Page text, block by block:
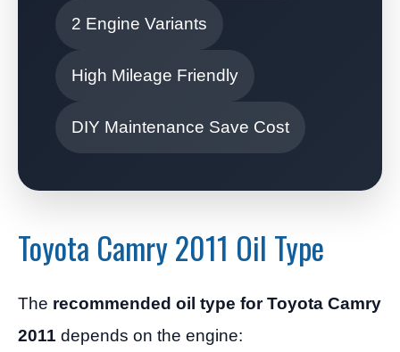
2 Engine Variants
High Mileage Friendly
DIY Maintenance Save Cost
Toyota Camry 2011 Oil Type
The recommended oil type for Toyota Camry
2011 depends on the engine: